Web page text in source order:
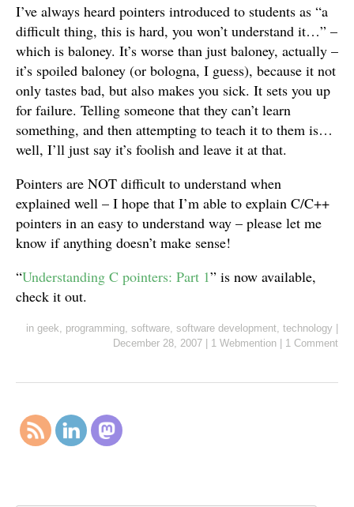
I’ve always heard pointers introduced to students as “a
difficult thing, this is hard, you won’t understand it…” –
which is baloney. It’s worse than just baloney, actually –
it’s spoiled baloney (or bologna, I guess), because it not
only tastes bad, but also makes you sick. It sets you up
for failure. Telling someone that they can’t learn
something, and then attempting to teach it to them is…
well, I’ll just say it’s foolish and leave it at that.
Pointers are NOT difficult to understand when
explained well – I hope that I’m able to explain C/C++
pointers in an easy to understand way – please let me
know if anything doesn’t make sense!
“Understanding C pointers: Part 1” is now available,
check it out.
in geek programming software software development technology
December 28, 2007
1 Webmention 1 Comment